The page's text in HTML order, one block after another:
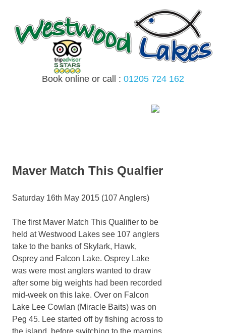
content
Book online or call : 01205 724 162
Maver Match This Qualfier
Saturday 16th May 2015 (107 Anglers)
The first Maver Match This Qualifier to be
held at Westwood Lakes see 107 anglers
take to the banks of Skylark, Hawk,
Osprey and Falcon Lake. Osprey Lake
was were most anglers wanted to draw
after some big weights had been recorded
mid-week on this lake. Over on Falcon
Lake Lee Cowlan (Miracle Baits) was on
Peg 45. Lee started off by fishing across to